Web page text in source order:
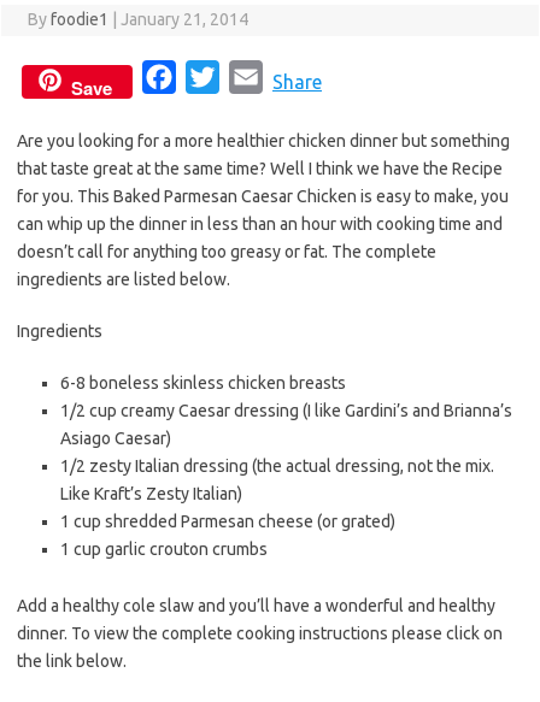
Byfoodie1 January 21, 2014
Save
c
e
o
o
i
t
e
r
a
Share
Are you looking for a more healthier chicken dinner but something
that taste great at the same time? Well I think we have the Recipe
for you. This Baked Parmesan Caesar Chicken is easy to make, you
can whip up the dinner in less than an hour with cooking time and
doesn’t call for anything too greasy or fat. The complete
ingredients are listed below.
Ingredients
6-8 boneless skinless chicken breasts
1/2 cup creamy Caesar dressing (I like Gardini’s and Brianna’s
Asiago Caesar)
1/2 zesty Italian dressing (the actual dressing, not the mix.
Like Kraft’s Zesty Italian)
1 cup shredded Parmesan cheese (or grated)
1 cup garlic crouton crumbs
Add a healthy cole slaw and you’ll have a wonderful and healthy
dinner. To view the complete cooking instructions please click on
the link below.